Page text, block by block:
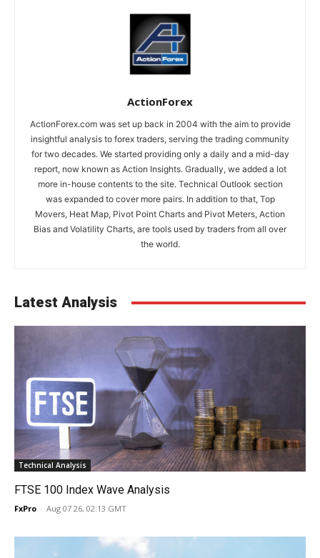
ActionForex
ActionForex.com was set up back in 2004 with the aim to provide
insightful analysis to forex traders, serving the trading community
for two decades. We started providing only a daily and a mid-day
report, now known as Action Insights. Gradually, we added a lot
more in-house contents to the site. Technical Outlook section
was expanded to cover more pairs. In addition to that, Top
Movers, Heat Map, Pivot Point Charts and Pivot Meters, Action
Bias and Volatility Charts, are tools used by traders from all over
the world.
Latest Analysis
Technical Analysis
FTSE 100 Index Wave Analysis
FxPro - Aug 07 26, 02:13 GMT